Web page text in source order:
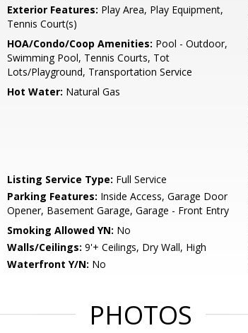
Exterior Features: Play Area, Play Equipment,
Tennis Court(s)
HOA/Condo/Coop Amenities: Pool - Outdoor,
Swimming Pool, Tennis Courts, Tot
Lots/Playground, Transportation Service
Hot Water: Natural Gas
Listing Service Type: Full Service
Parking Features: Inside Access, Garage Door
Opener, Basement Garage, Garage - Front Entry
Smoking Allowed YN: No
Walls/Ceilings: 9'+ Ceilings, Dry Wall, High
Waterfront Y/N: No
PHOTOS